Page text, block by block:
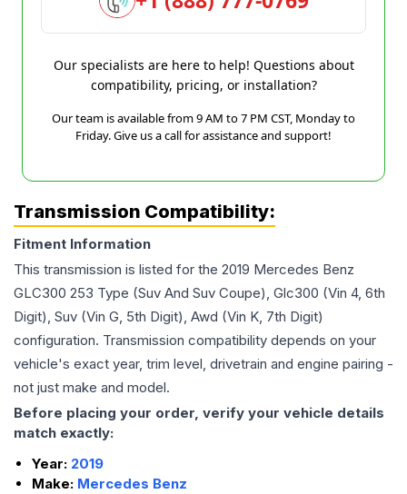
Our specialists are here to help! Questions about
compatibility, pricing, or installation?
Our team is available from 9 AM to 7 PM CST, Monday to
Friday. Give us a call for assistance and support!
Transmission Compatibility:
Fitment Information
This transmission is listed for the 2019 Mercedes Benz
GLC300 253 Type (Suv And Suv Coupe), Glc300 (Vin 4, 6th
Digit), Suv (Vin G, 5th Digit), Awd (Vin K, 7th Digit)
configuration. Transmission compatibility depends on your
vehicle's exact year, trim level, drivetrain and engine pairing -
not just make and model.
Before placing your order, verify your vehicle details
match exactly:
Year: 2019
Make: Mercedes Benz